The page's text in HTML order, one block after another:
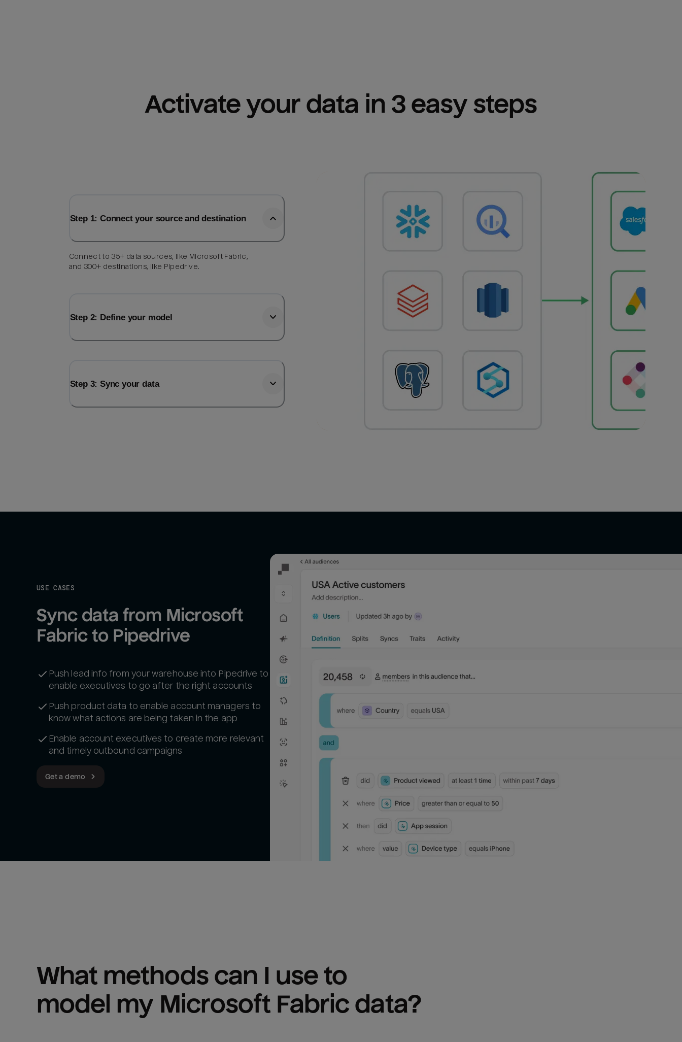
Activate your data in 3 easy steps
Step 1: Connect your source and destination
Connect to 35+ data sources, like Microsoft Fabric,
and 300+ destinations, like Pipedrive.
Step 2: Define your model
Step 3: Sync your data
USE CASES
Sync data from Microsoft
Fabric to Pipedrive
Push lead info from your warehouse into Pipedrive to
enable executives to go after the right accounts
Push product data to enable account managers to
know what actions are being taken in the app
Enable account executives to create more relevant
and timely outbound campaigns
Get a demo
What methods can I use to
model my Microsoft Fabric data?